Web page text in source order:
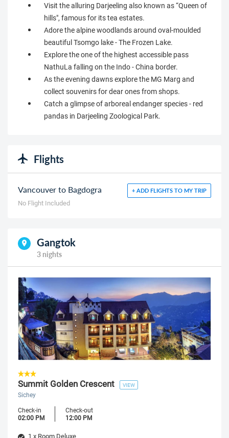
Visit the alluring Darjeeling also known as “Queen of
hills", famous for its tea estates.
Adore the alpine woodlands around oval-moulded
beautiful Tsomgo lake - The Frozen Lake.
Explore the one of the highest accessible pass
NathuLa falling on the Indo - China border.
As the evening dawns explore the MG Marg and
collect souvenirs for dear ones from shops.
Catch a glimpse of arboreal endanger species - red
pandas in Darjeeling Zoological Park.
Flights
Vancouver to Bagdogra + ADD FLIGHTS TO MY TRIP
No Flight Included
Gangtok
3 nights
Summit Golden Crescent VIEW
Sichey
Check-in
02:00 PM
Check-out
12:00 PM
1 x Room Deluxe